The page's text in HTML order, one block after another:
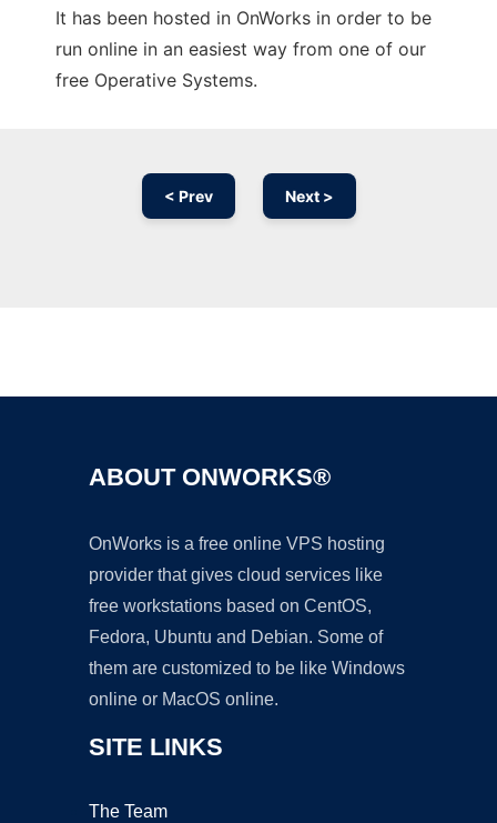
It has been hosted in OnWorks in order to be
run online in an easiest way from one of our
free Operative Systems.
< Prev Next >
ABOUT ONWORKS®
OnWorks is a free online VPS hosting
provider that gives cloud services like
free workstations based on CentOS,
Fedora, Ubuntu and Debian. Some of
them are customized to be like Windows
online or MacOS online.
SITE LINKS
The Team